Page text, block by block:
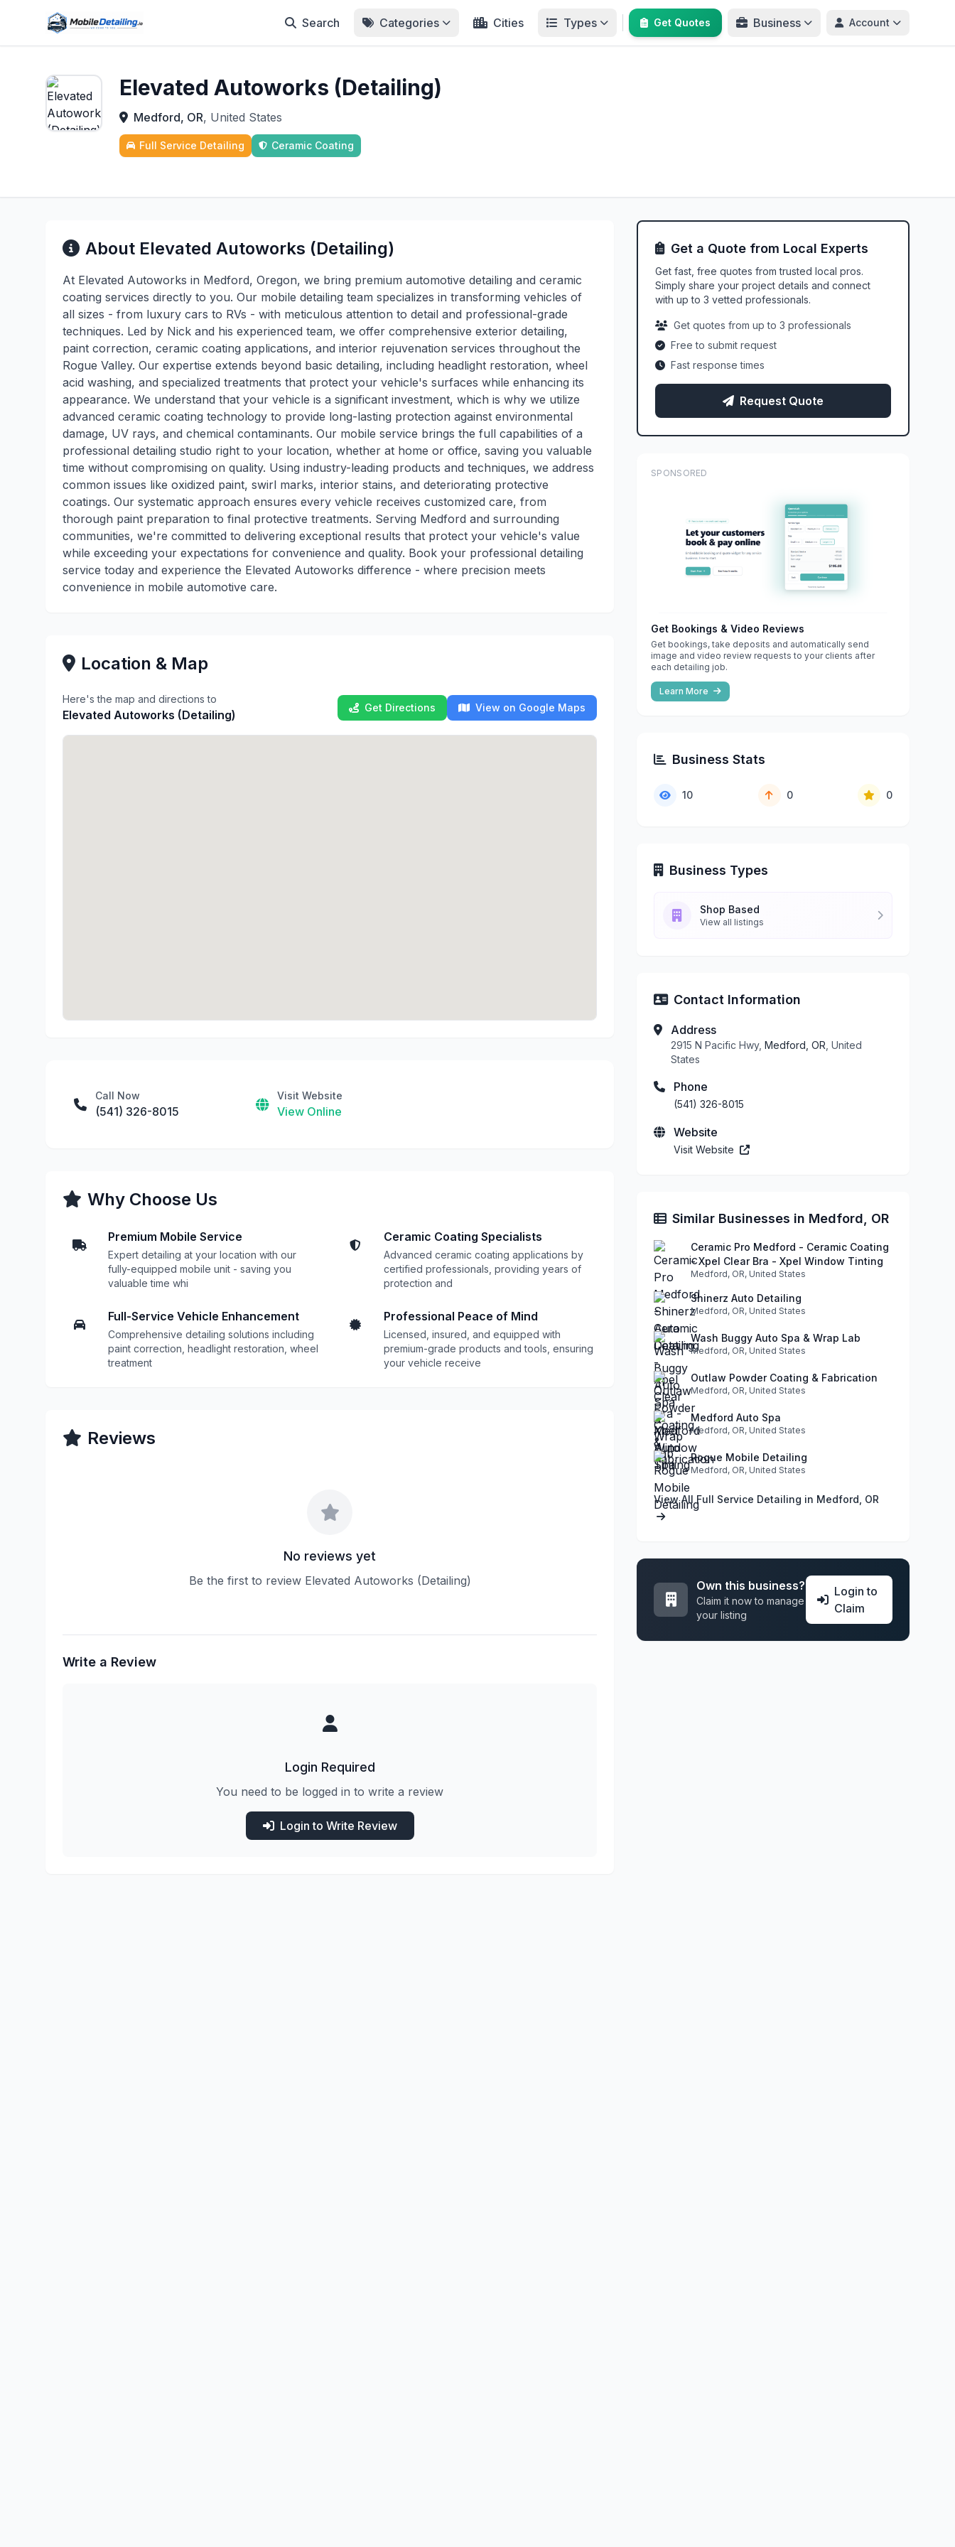
Search Categories Cities Types Get Quotes Business Account
Elevated Autoworks (Detailing)
Medford, OR, United States
Full Service Detailing Ceramic Coating
About Elevated Autoworks (Detailing)
At Elevated Autoworks in Medford, Oregon, we bring premium automotive detailing and ceramic
coating services directly to you. Our mobile detailing team specializes in transforming vehicles of
all sizes - from luxury cars to RVs - with meticulous attention to detail and professional-grade
techniques. Led by Nick and his experienced team, we offer comprehensive exterior detailing,
paint correction, ceramic coating applications, and interior rejuvenation services throughout the
Rogue Valley. Our expertise extends beyond basic detailing, including headlight restoration, wheel
acid washing, and specialized treatments that protect your vehicle's surfaces while enhancing its
appearance. We understand that your vehicle is a significant investment, which is why we utilize
advanced ceramic coating technology to provide long-lasting protection against environmental
damage, UV rays, and chemical contaminants. Our mobile service brings the full capabilities of a
professional detailing studio right to your location, whether at home or office, saving you valuable
time without compromising on quality. Using industry-leading products and techniques, we address
common issues like oxidized paint, swirl marks, interior stains, and deteriorating protective
coatings. Our systematic approach ensures every vehicle receives customized care, from
thorough paint preparation to final protective treatments. Serving Medford and surrounding
communities, we're committed to delivering exceptional results that protect your vehicle's value
while exceeding your expectations for convenience and quality. Book your professional detailing
service today and experience the Elevated Autoworks difference - where precision meets
convenience in mobile automotive care.
Location & Map
Here's the map and directions to
Elevated Autoworks (Detailing)
Get Directions View on Google Maps
Call Now
(541) 326-8015
Visit Website
View Online
Why Choose Us
Premium Mobile Service
Expert detailing at your location with our
fully-equipped mobile unit - saving you
valuable time whi
Ceramic Coating Specialists
Advanced ceramic coating applications by
certified professionals, providing years of
protection and
Full-Service Vehicle Enhancement
Comprehensive detailing solutions including
paint correction, headlight restoration, wheel
treatment
Professional Peace of Mind
Licensed, insured, and equipped with
premium-grade products and tools, ensuring
your vehicle receive
Reviews
No reviews yet
Be the first to review Elevated Autoworks (Detailing)
Write a Review
Login Required
You need to be logged in to write a review
Login to Write Review
Get a Quote from Local Experts
Get fast, free quotes from trusted local pros.
Simply share your project details and connect
with up to 3 vetted professionals.
Get quotes from up to 3 professionals
Free to submit request
Fast response times
Request Quote
SPONSORED
Get Bookings & Video Reviews
Get bookings, take deposits and automatically send
image and video review requests to your clients after
each detailing job.
Learn More
Business Stats
10 0 0
Business Types
Shop Based
View all listings
Contact Information
Address
2915 N Pacific Hwy, Medford, OR , United
States
Phone
(541) 326-8015
Website
Visit Website
Similar Businesses in Medford, OR
Ceramic Pro Medford - Ceramic Coating
- Xpel Clear Bra - Xpel Window Tinting
Medford, OR, United States
Shinerz Auto Detailing
Medford, OR, United States
Wash Buggy Auto Spa & Wrap Lab
Medford, OR, United States
Outlaw Powder Coating & Fabrication
Medford, OR, United States
Medford Auto Spa
Medford, OR, United States
Rogue Mobile Detailing
Medford, OR, United States
View All Full Service Detailing in Medford, OR
Own this business?
Claim it now to manage
your listing
Login to
Claim